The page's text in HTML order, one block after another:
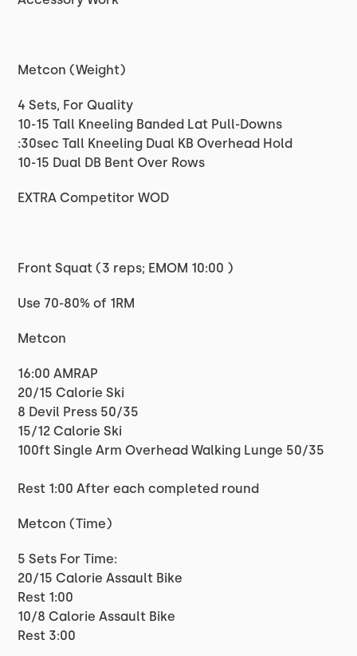
Metcon (Weight)
4 Sets, For Quality
10-15 Tall Kneeling Banded Lat Pull-Downs
:30sec Tall Kneeling Dual KB Overhead Hold
10-15 Dual DB Bent Over Rows
EXTRA Competitor WOD
Front Squat (3 reps; EMOM 10:00 )
Use 70-80% of 1RM
Metcon
16:00 AMRAP
20/15 Calorie Ski
8 Devil Press 50/35
15/12 Calorie Ski
100ft Single Arm Overhead Walking Lunge 50/35
Rest 1:00 After each completed round
Metcon (Time)
5 Sets For Time:
20/15 Calorie Assault Bike
Rest 1:00
10/8 Calorie Assault Bike
Rest 3:00